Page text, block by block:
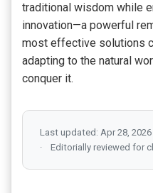
traditional wisdom while
innovation—a powerful
most effective solutions
adapting to the natural
conquer it.
Last updated: Apr 28, 2026
Editorially reviewed for